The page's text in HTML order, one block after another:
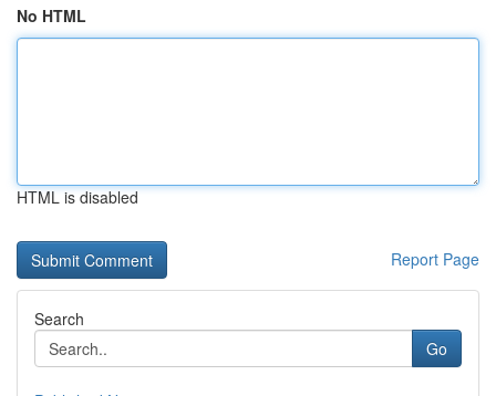
No HTML
HTML is disabled
Report Page
Search
Go